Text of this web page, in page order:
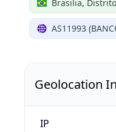
Brasilia,
AS11993
Geolocation
IP